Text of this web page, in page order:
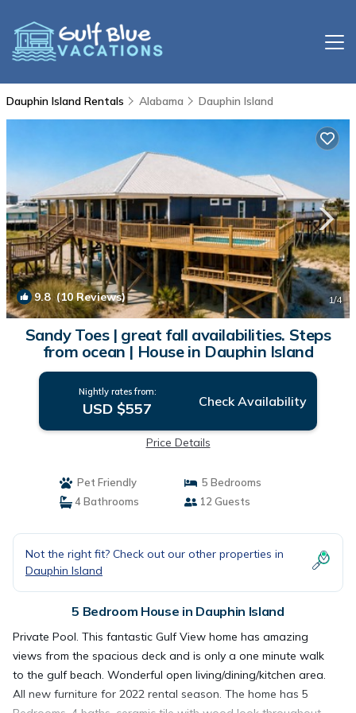
Dauphin Island Rentals Alabama Dauphin Island
9.8(10 Reviews) 1/4
Sandy Toes | great fall availabilities. Steps
from ocean | House in Dauphin Island
Nightly rates from:
USD $557 Check Availability
Price Details
Pet Friendly
5 Bedrooms
4 Bathrooms
12 Guests
Not the right fit? Check out our other properties in
Dauphin Island
5 Bedroom House in Dauphin Island
Private Pool. This fantastic Gulf View home has amazing
views from the spacious deck and is only a one minute walk
to the gulf beach. Wonderful open living/dining/kitchen area.
All new furniture for 2022 rental season. The home has 5